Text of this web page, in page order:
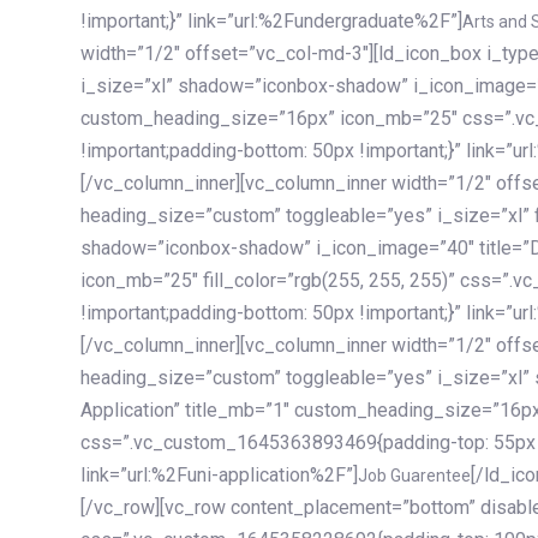
!important;}” link=”url:%2Fundergraduate%2F”] Arts and
width=”1/2″ offset=”vc_col-md-3″][ld_icon_box
i_size=”xl” shadow=”iconbox-shadow”
custom_heading_size=”16px” icon_mb=”25″
!important;padding-bottom: 50px !important;}”
[/vc_column_inner][vc_column_inner width=”1/2″
heading_size=”custom” toggleable=”yes”
shadow=”iconbox-shadow” i_icon_image=”40″
icon_mb=”25″ fill_color=”rgb(255, 255, 255)”
!important;padding-bottom: 50px !important;}”
[/vc_column_inner][vc_column_inner width=”1/2″
heading_size=”custom” toggleable=”yes”
Application” title_mb=”1″
css=”.vc_custom_1645363893469{padding-top:
link=”url:%2Funi-application%2F”] Job Guarentee [/ld_icon_box][/vc_column_inner][/vc_row_inner][/vc_column][/vc_row][vc_row content_placement=”bottom” disable_element=”yes” enable_gradient=”yes” css=”.vc_custom_1645358228692{padding-top: 100px !important;padding-bottom: 100px !important;}” gradient_bg=”linear-gradient(90deg, #7a263f 0%, rgb(45, 53, 68) 100%)”][vc_column enable_content_animation=”yes” ca_init_scale_x=”1″ ca_init_scale_y=”1″ ca_init_scale_z=”1″ ca_init_opacity=”0″ ca_an_scale_x=”1″ ca_an_scale_y=”1″ ca_an_scale_z=”1″ ca_an_opacity=”1″ offset=”vc_col-md-6″ ca_duration=”1800″ ca_delay=”180″ ca_init_translate_y=”35″][ld_fancy_heading tag=”h6″ color=”rgba(255, 255, 255, 0.6)”]Art, Sports, Science and more[/ld_fancy_heading][ld_fancy_heading tag=”h2″ color=”rgb(255, 255, 255)”]Our students develop insights that drive impact.[/ld_fancy_heading][/vc_column][vc_column offset=”vc_col-md-6″ responsive_align=”text-md-right” el_id=”carousel-nav-container” css=”.vc_custom_1575460984953{margin-bottom: 35px !important;}”][/vc_column][vc_column css=”.vc_custom_1575458684140{padding-top: 20px !important;}”][ld_carousel